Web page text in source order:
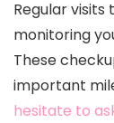
Regular
monitoring
These
important
hesitate to